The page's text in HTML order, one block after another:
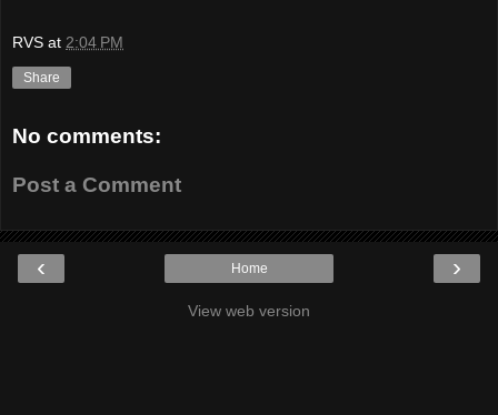
RVS at 2:04 PM
Share
No comments:
Post a Comment
‹ ›
Home
View web version